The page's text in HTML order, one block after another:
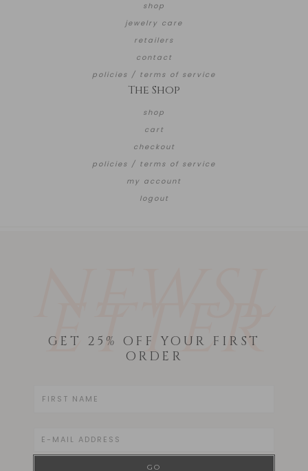
shop
jewelry care
retailers
contact
policies / terms of service
The Shop
shop
cart
checkout
policies / terms of service
my account
logout
ETTER
GET 25% OFF YOUR FIRST
ORDER